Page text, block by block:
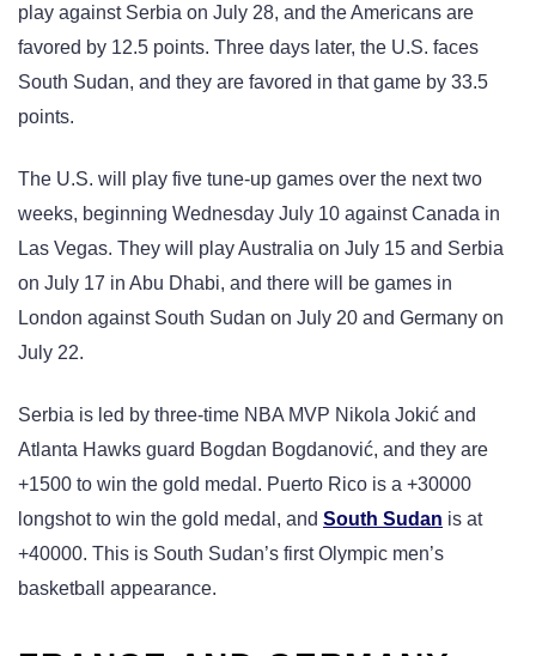
play against Serbia on July 28, and the Americans are
favored by 12.5 points. Three days later, the U.S. faces
South Sudan, and they are favored in that game by 33.5
points.
The U.S. will play five tune-up games over the next two
weeks, beginning Wednesday July 10 against Canada in
Las Vegas. They will play Australia on July 15 and Serbia
on July 17 in Abu Dhabi, and there will be games in
London against South Sudan on July 20 and Germany on
July 22.
Serbia is led by three-time NBA MVP Nikola Jokić and
Atlanta Hawks guard Bogdan Bogdanović, and they are
+1500 to win the gold medal. Puerto Rico is a +30000
longshot to win the gold medal, and South Sudan is at
+40000. This is South Sudan’s first Olympic men’s
basketball appearance.